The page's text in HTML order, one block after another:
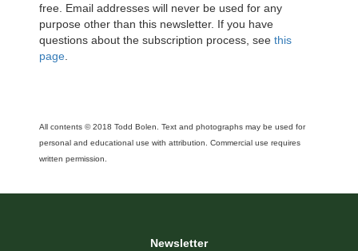
free. Email addresses will never be used for any
purpose other than this newsletter. If you have
questions about the subscription process, seethis
page
All contents © 2018 Todd Bolen. Text and photographs may be used for
personal and educational use with attribution. Commercial use requires
written permission.
Newsletter